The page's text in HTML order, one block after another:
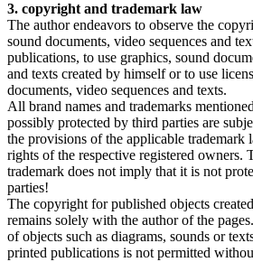
3. copyright and trademark law
The author endeavors to observe the
sound documents, video sequences and
publications, to use graphics, sound
and texts created by himself or to use
documents, video sequences and texts.
All brand names and trademarks
possibly protected by third parties are
the provisions of the applicable trademark
rights of the respective registered owners.
trademark does not imply that it is not
parties!
The copyright for published objects
remains solely with the author of the
of objects such as diagrams, sounds or
printed publications is not permitted